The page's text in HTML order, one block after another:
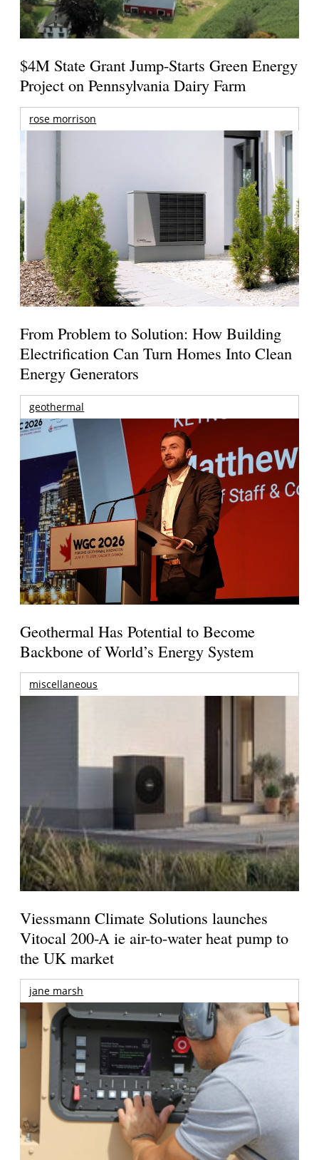
$4M State Grant Jump-Starts Green Energy
Project on Pennsylvania Dairy Farm
rose morrison
From Problem to Solution: How Building
Electrification Can Turn Homes Into Clean
Energy Generators
geothermal
Geothermal Has Potential to Become
Backbone of World’s Energy System
miscellaneous
Viessmann Climate Solutions launches
Vitocal 200-A ie air-to-water heat pump to
the UK market
jane marsh